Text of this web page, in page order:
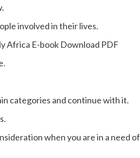
involved in their lives.
Africa E-book Download PDF
categories and continue with it.
when you are in a need of